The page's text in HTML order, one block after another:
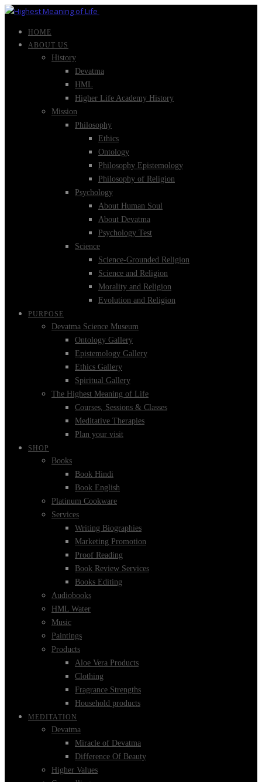
HOME
ABOUT US
History
Devatma
HML
Higher Life Academy History
Mission
Philosophy
Ethics
Ontology
Philosophy Epistemology
Philosophy of Religion
Psychology
About Human Soul
About Devatma
Psychology Test
Science
Science-Grounded Religion
Science and Religion
Morality and Religion
Evolution and Religion
PURPOSE
Devatma Science Museum
Ontology Gallery
Epistemology Gallery
Ethics Gallery
Spiritual Gallery
The Highest Meaning of Life
Courses, Sessions & Classes
Meditative Therapies
Plan your visit
SHOP
Books
Book Hindi
Book English
Platinum Cookware
Services
Writing Biographies
Marketing Promotion
Proof Reading
Book Review Services
Books Editing
Audiobooks
HML Water
Music
Paintings
Products
Aloe Vera Products
Clothing
Fragrance Strengths
Household products
MEDITATION
Devatma
Miracle of Devatma
Difference Of Beauty
Higher Values